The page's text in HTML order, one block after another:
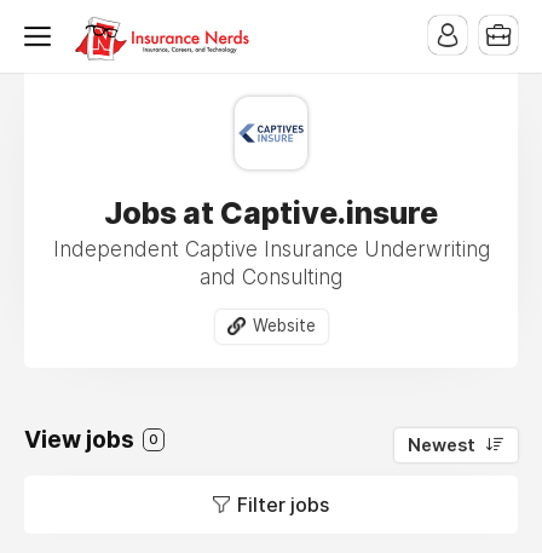
Jobs at Captive.insure
Independent Captive Insurance Underwriting
and Consulting
Website
View jobs 0 Newest
Filter jobs